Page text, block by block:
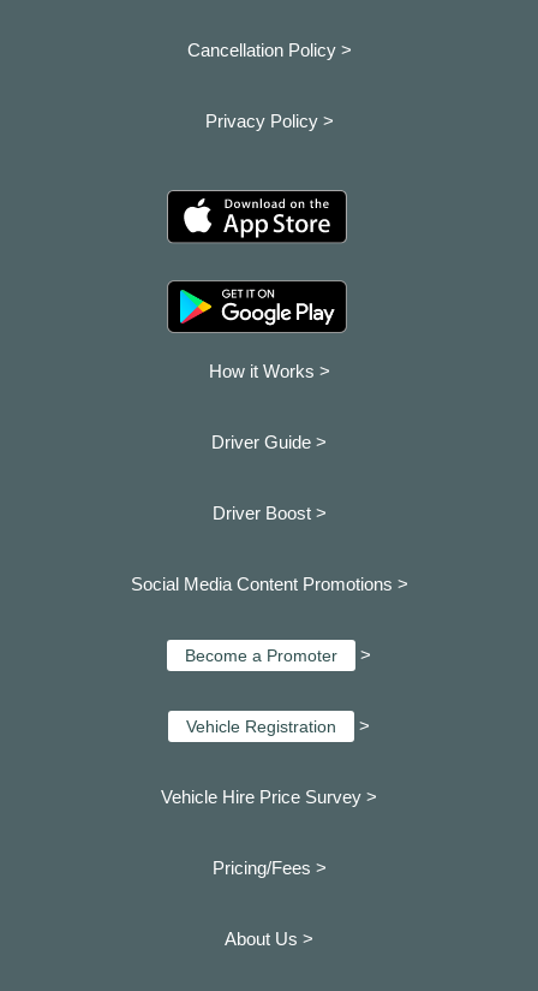
Cancellation Policy >
Privacy Policy >
How it Works >
Driver Guide >
Driver Boost >
Social Media Content Promotions >
Become a Promoter >
Vehicle Registration >
Vehicle Hire Price Survey >
Pricing/Fees >
About Us >